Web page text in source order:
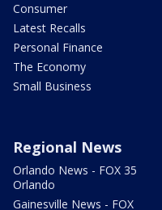
Consumer
Latest Recalls
Personal Finance
The Economy
Small Business
Regional News
Orlando News - FOX 35
Orlando
Gainesville News - FOX